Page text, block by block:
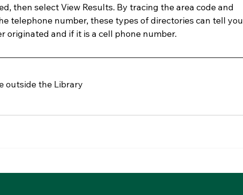
then select View Results. By tracing the area code and
telephone number, these types of directories can tell you
originated and if it is a cell phone number.
outside the Library